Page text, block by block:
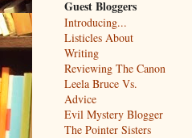
Guest Bloggers
Introducing...
Listicles About
Writing
Reviewing The Canon
Leela Bruce Vs.
Advice
Evil Mystery Blogger
The Pointer Sisters